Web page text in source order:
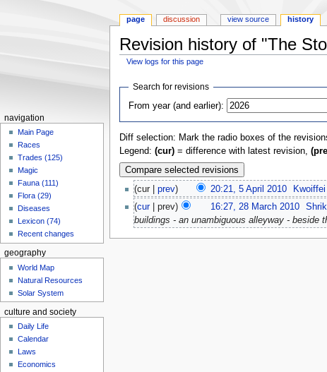
Revision history of "The
View logs for this page
Jump
navigation
Jump
search
Search for revisions
From year (and earlier):
Diff selection: Mark the radio boxes of the
Legend: (cur)= difference with latest revision,
(cur | prev) 20:21, 5 April 2010‎ Kwoiffei
(cur| prev) 16:27, 28 March 2010‎
buildings - an unambiguous alleyway - beside
page discussion view source history
navigation
Main Page
Races
Trades (125)
Magic
Fauna (111)
Flora (29)
Diseases
Lexicon (74)
Recent changes
geography
World Map
Natural Resources
Solar System
culture and society
Daily Life
Calendar
Laws
Economics